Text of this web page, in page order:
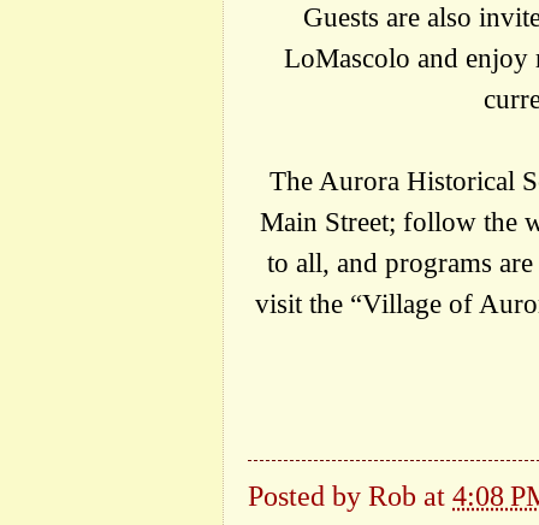
Guests are also
LoMascolo and enjoy
The Aurora Historical
Main Street; follow the
to all, and programs
visit the “Village of
Posted by Rob at 4:08